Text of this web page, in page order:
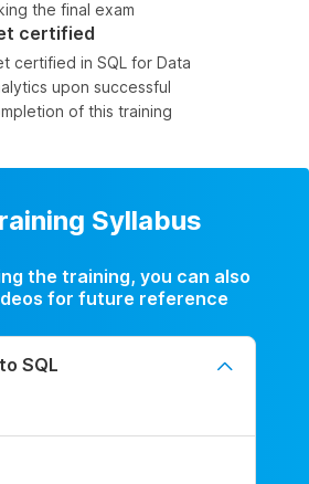
the final exam
certified
certified in SQL for Data
upon successful
of this training
Syllabus
the training, you can also
for future reference
SQL